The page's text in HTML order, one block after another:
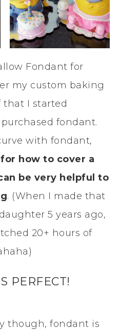
Fondant for
my custom baking
that I started
fondant.
with fondant,
how to cover a
be very helpful to
. (When I made that
5 years ago,
20+ hours of
PERFECT!
though, fondant is